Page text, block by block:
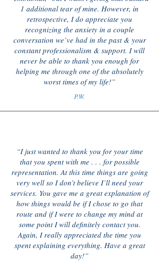
1 additional tear of mine. However, in
retrospective, I do appreciate you
recognizing the anxiety in a couple
conversation we’ve had in the past & your
constant professionalism & support. I will
never be able to thank you enough for
helping me through one of the absolutely
worst times of my life!”
P.W.
“I just wanted to thank you for your time
that you spent with me . . . for possible
representation. At this time things are going
very well so I don’t believe I’ll need your
services. You gave me a great explanation of
how things would be if I chose to go that
route and if I were to change my mind at
some point I will definitely contact you.
Again, I really appreciated the time you
spent explaining everything. Have a great
day!”